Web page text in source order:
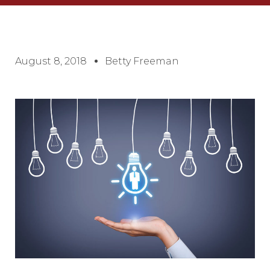
August 8, 2018 Betty Freeman